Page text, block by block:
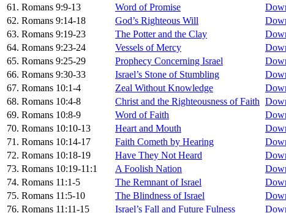
61. Romans 9:9-13
Word of Promise
62. Romans 9:14-18
God’s Righteous Will
63. Romans 9:19-23
The Potter and the Clay
64. Romans 9:23-24
Vessels of Mercy
65. Romans 9:25-29
Prophecy Concerning Israel
66. Romans 9:30-33
Israel’s Stone of Stumbling
67. Romans 10:1-4
Zeal Without Knowledge
68. Romans 10:4-8
Christ and the Righteousness of Faith
69. Romans 10:8-9
Word of Faith
70. Romans 10:10-13
Heart and Mouth
71. Romans 10:14-17
Faith Cometh by Hearing
72. Romans 10:18-19
Have They Not Heard
73. Romans 10:19-11:1
A Foolish Nation
74. Romans 11:1-5
The Remnant of Israel
75. Romans 11:5-10
The Blindness of Israel
76. Romans 11:11-15
Israel’s Fall and Future Fulness